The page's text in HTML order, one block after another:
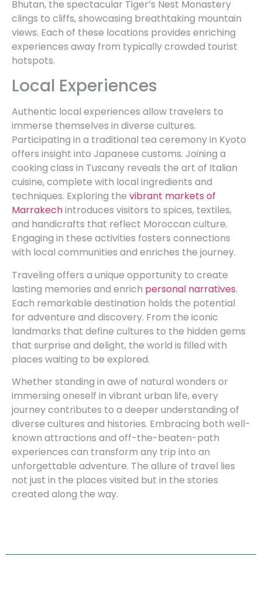
Bhutan, the spectacular Tiger’s Nest Monastery
clings to cliffs, showcasing breathtaking mountain
views. Each of these locations provides enriching
experiences away from typically crowded tourist
hotspots.
Local Experiences
Authentic local experiences allow travelers to
immerse themselves in diverse cultures.
Participating in a traditional tea ceremony in Kyoto
offers insight into Japanese customs. Joining a
cooking class in Tuscany reveals the art of Italian
cuisine, complete with local ingredients and
techniques. Exploring the vibrant markets of
Marrakechintroduces visitors to spices, textiles,
and handicrafts that reflect Moroccan culture.
Engaging in these activities fosters connections
with local communities and enriches the journey.
Traveling offers a unique opportunity to create
lasting memories and enrich personal narratives.
Each remarkable destination holds the potential
for adventure and discovery. From the iconic
landmarks that define cultures to the hidden gems
that surprise and delight, the world is filled with
places waiting to be explored.
Whether standing in awe of natural wonders or
immersing oneself in vibrant urban life, every
journey contributes to a deeper understanding of
diverse cultures and histories. Embracing both well-
known attractions and off-the-beaten-path
experiences can transform any trip into an
unforgettable adventure. The allure of travel lies
not just in the places visited but in the stories
created along the way.